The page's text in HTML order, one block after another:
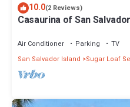
10.0(2 Reviews)
Casaurina of San Salvador
Air Conditioner Parking
TV
San Salvador Island
Sugar Loaf